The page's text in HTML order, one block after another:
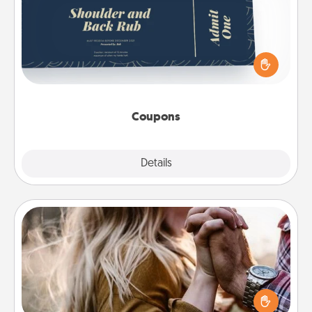
Coupons
Details
Create a few appropriate “Physical Touch” coupons
for your loved one. Be creative and remember that
not everyone likes to be touched the same way.
Canva has a tickets template to help you get
Dance Lessons
Dancing lessons can be a particularly meaningful gift
for a loved one with the love language of Physical